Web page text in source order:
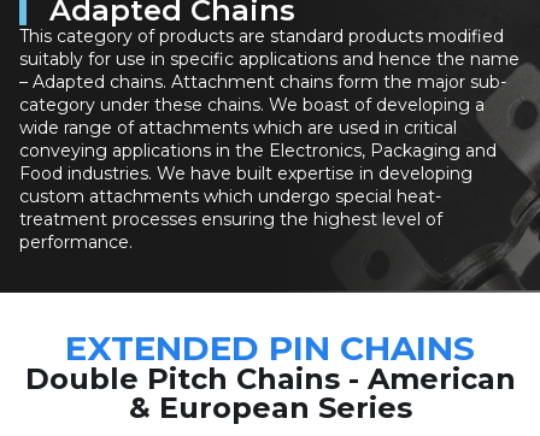
Adapted Chains
This category of products are standard products modified
suitably for use in specific applications and hence the name
– Adapted chains. Attachment chains form the major sub-
category under these chains. We boast of developing a
wide range of attachments which are used in critical
conveying applications in the Electronics, Packaging and
Food industries. We have built expertise in developing
custom attachments which undergo special heat-
treatment processes ensuring the highest level of
performance.
EXTENDED PIN CHAINS
Double Pitch Chains - American
& European Series